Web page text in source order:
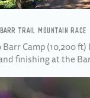
BARR TRAIL MOUNTAIN RACE
Camp (10,200
finishing at the